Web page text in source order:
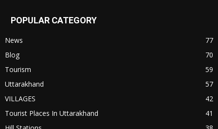
POPULAR CATEGORY
News
77
Blog
70
Tourism
59
Uttarakhand
57
VILLAGES
42
Tourist Places In Uttarakhand
41